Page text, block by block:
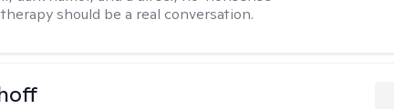
should be a real conversation.